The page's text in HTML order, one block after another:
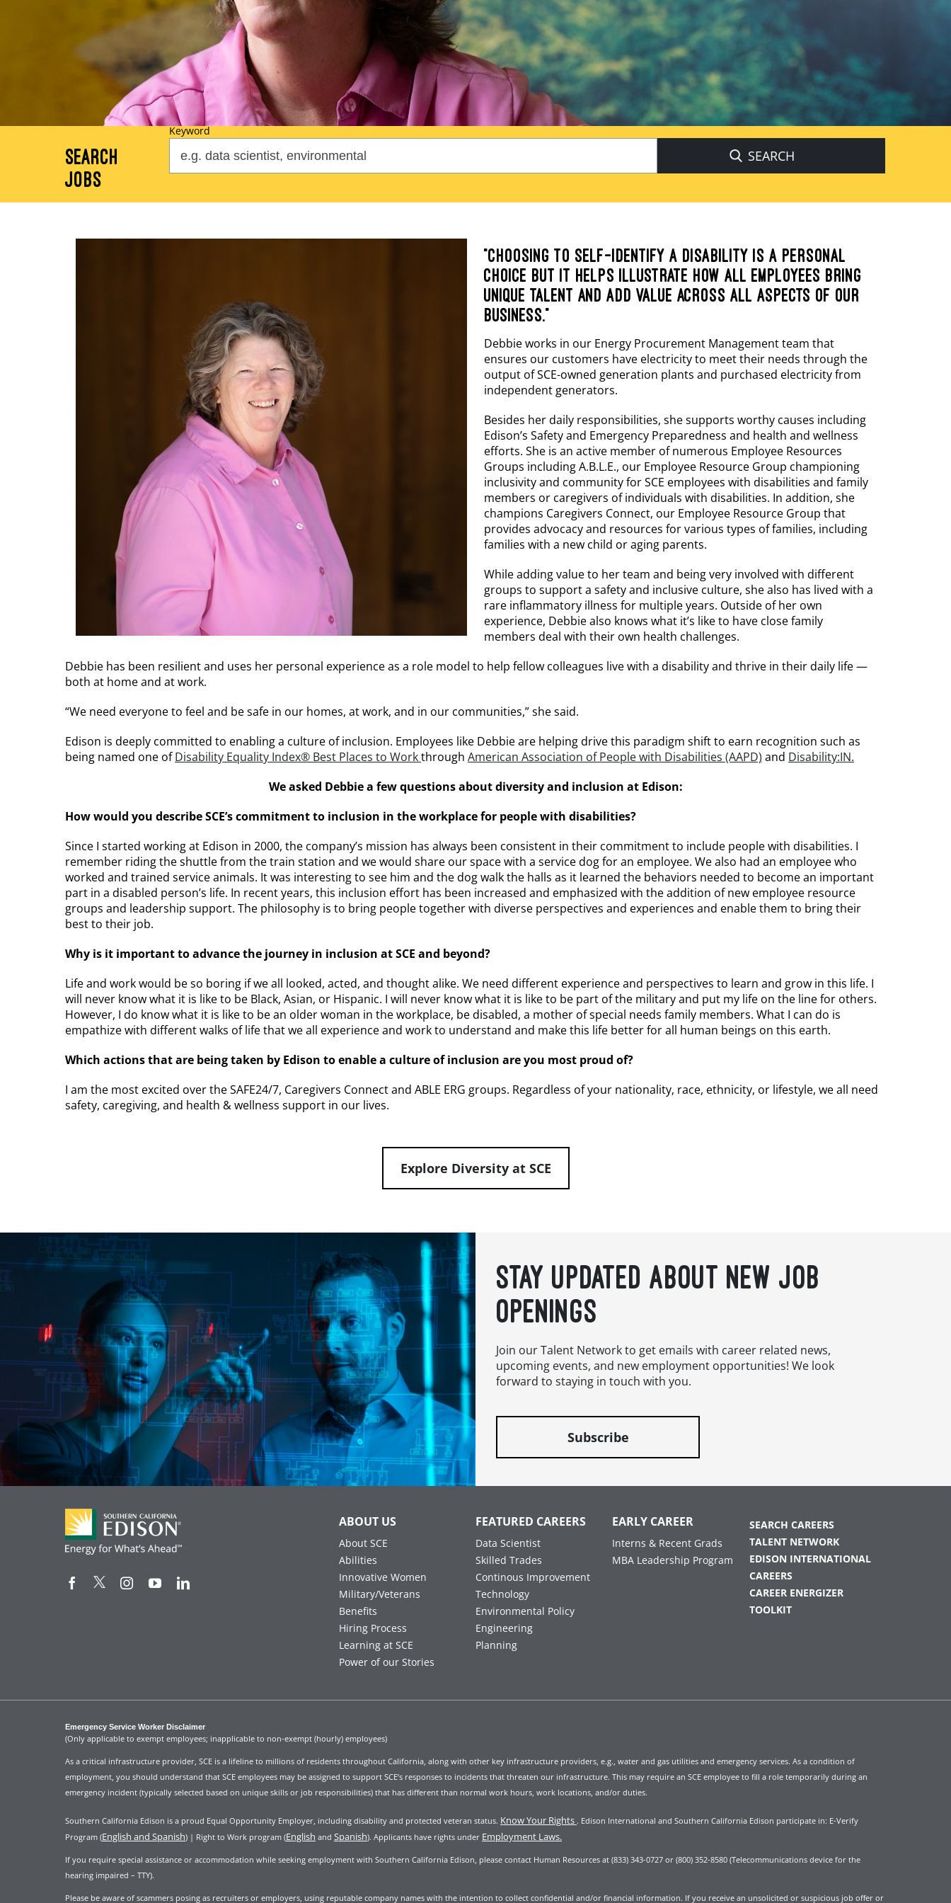
Search
Jobs
Keyword
“CHOOSING TO SELF-IDENTIFY A DISABILITY IS A PERSONAL
CHOICE BUT IT HELPS ILLUSTRATE HOW ALL EMPLOYEES BRING
UNIQUE TALENT AND ADD VALUE ACROSS ALL ASPECTS OF OUR
BUSINESS.”
Debbie works in our Energy Procurement Management team that
ensures our customers have electricity to meet their needs through the
output of SCE-owned generation plants and purchased electricity from
independent generators.
Besides her daily responsibilities, she supports worthy causes including
Edison’s Safety and Emergency Preparedness and health and wellness
efforts. She is an active member of numerous Employee Resources
Groups including A.B.L.E., our Employee Resource Group championing
inclusivity and community for SCE employees with disabilities and family
members or caregivers of individuals with disabilities. In addition, she
champions Caregivers Connect, our Employee Resource Group that
provides advocacy and resources for various types of families, including
families with a new child or aging parents.
While adding value to her team and being very involved with different
groups to support a safety and inclusive culture, she also has lived with a
rare inflammatory illness for multiple years. Outside of her own
experience, Debbie also knows what it’s like to have close family
members deal with their own health challenges.
Debbie has been resilient and uses her personal experience as a role model to help fellow colleagues live with a disability and thrive in their daily life —
both at home and at work.
“We need everyone to feel and be safe in our homes, at work, and in our communities,” she said.
Edison is deeply committed to enabling a culture of inclusion. Employees like Debbie are helping drive this paradigm shift to earn recognition such as
being named one ofDisability Equality Index® Best Places to Workthrough American Association of People with Disabilities (AAPD) and Disability:IN.
We asked Debbie a few questions about diversity and inclusion at Edison:
How would you describe SCE’s commitment to inclusion in the workplace for people with disabilities?
Since I started working at Edison in 2000, the company’s mission has always been consistent in their commitment to include people with disabilities. I
remember riding the shuttle from the train station and we would share our space with a service dog for an employee. We also had an employee who
worked and trained service animals. It was interesting to see him and the dog walk the halls as it learned the behaviors needed to become an important
part in a disabled person’s life. In recent years, this inclusion effort has been increased and emphasized with the addition of new employee resource
groups and leadership support. The philosophy is to bring people together with diverse perspectives and experiences and enable them to bring their
best to their job.
Why is it important to advance the journey in inclusion at SCE and beyond?
Life and work would be so boring if we all looked, acted, and thought alike. We need different experience and perspectives to learn and grow in this life. I
will never know what it is like to be Black, Asian, or Hispanic. I will never know what it is like to be part of the military and put my life on the line for others.
However, I do know what it is like to be an older woman in the workplace, be disabled, a mother of special needs family members. What I can do is
empathize with different walks of life that we all experience and work to understand and make this life better for all human beings on this earth.
Which actions that are being taken by Edison to enable a culture of inclusion are you most proud of?
I am the most excited over the SAFE24/7, Caregivers Connect and ABLE ERG groups. Regardless of your nationality, race, ethnicity, or lifestyle, we all need
safety, caregiving, and health & wellness support in our lives.
Explore Diversity at SCE
STAY UPDATED ABOUT NEW JOB
OPENINGS
Join our Talent Network to get emails with career related news,
upcoming events, and new employment opportunities! We look
forward to staying in touch with you.
Subscribe
ABOUT US
About SCE
Abilities
Innovative Women
Military/Veterans
Benefits
Hiring Process
Learning at SCE
Power of our Stories
FEATURED CAREERS
Data Scientist
Skilled Trades
Continous Improvement
Technology
Environmental Policy
Engineering
Planning
EARLY CAREER
Interns & Recent Grads
MBA Leadership Program
SEARCH CAREERS
TALENT NETWORK
EDISON INTERNATIONAL
CAREERS
CAREER ENERGIZER
TOOLKIT
Emergency Service Worker Disclaimer
(Only applicable to exempt employees; inapplicable to non-exempt (hourly) employees)
As a critical infrastructure provider, SCE is a lifeline to millions of residents throughout California, along with other key infrastructure providers, e.g., water and gas utilities and emergency services. As a condition of
employment, you should understand that SCE employees may be assigned to support SCE’s responses to incidents that threaten our infrastructure. This may require an SCE employee to fill a role temporarily during an
emergency incident (typically selected based on unique skills or job responsibilities) that has different than normal work hours, work locations, and/or duties.
Southern California Edison is a proud Equal Opportunity Employer, including disability and protected veteran status. Know Your Rights . Edison International and Southern California Edison participate in: E-Verify
Program (English and Spanish) | Right to Work program (English and Spanish). Applicants have rights under Employment Laws.
If you require special assistance or accommodation while seeking employment with Southern California Edison, please contact Human Resources at (833) 343-0727 or (800) 352-8580 (Telecommunications device for the
hearing impaired – TTY).
Please be aware of scammers posing as recruiters or employers, using reputable company names with the intention to collect confidential and/or financial information. If you receive an unsolicited or suspicious job offer or